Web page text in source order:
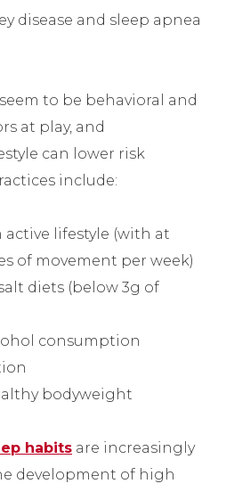
disease and sleep apnea
to be behavioral and
at play, and
can lower risk
include:
lifestyle (with at
of movement per week)
diets (below 3g of
consumption
bodyweight
habits are increasingly
development of high